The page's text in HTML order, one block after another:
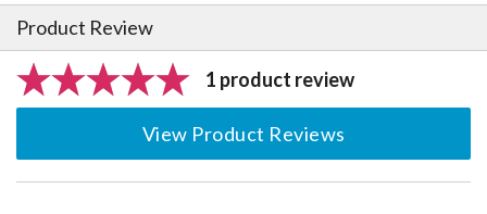
・The skirt parts at the hip attach via 3mm joints, which allows
movement without hindering the character's actions.
・The tail that extends from the waist is connected by joint parts
at the base, and because it has two connection points, it can take
on various shapes to fit the poses of the character.
・The kit includes five sets of PVC hand parts. They can hold
existing weapons from the M.S.G, Frame Arms, and Frame Arms Girl
series.
Product Review
1 product review
View Product Reviews